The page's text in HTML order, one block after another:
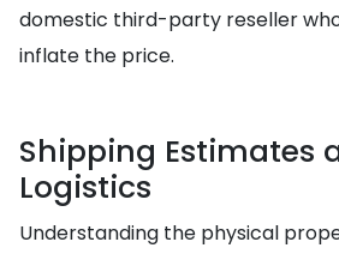
domestic third-party reseller
inflate the price.
Shipping Estimates
Logistics
Understanding the physical